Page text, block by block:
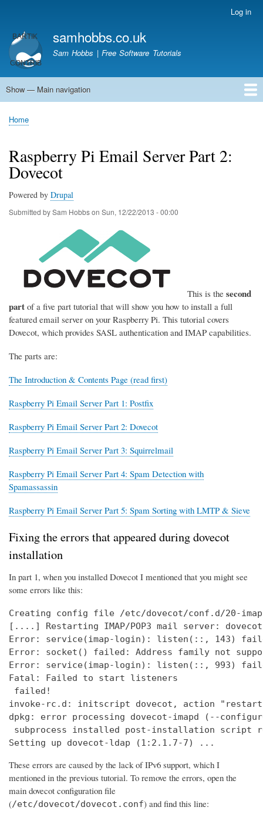
main
content
account
menu
Log in
samhobbs.co.uk
Sam Hobbs | Free Software Tutorials
Main
Show — Main navigation
Home
Kodi server
Raspberry Pi Email Server
Tutorials
About This Site
Get In Touch
Breadcrumb
Home
Raspberry Pi Email Server Part 2:
Dovecot
Powered by Drupal
Submitted bySam Hobbson Sun, 12/22/2013 - 00:00
This is the second
part of a five part tutorial that will show you how to install a full
featured email server on your Raspberry Pi. This tutorial covers
Dovecot, which provides SASL authentication and IMAP capabilities.
The parts are:
The Introduction & Contents Page (read first)
Raspberry Pi Email Server Part 1: Postfix
Raspberry Pi Email Server Part 2: Dovecot
Raspberry Pi Email Server Part 3: Squirrelmail
Raspberry Pi Email Server Part 4: Spam Detection with
Spamassassin
Raspberry Pi Email Server Part 5: Spam Sorting with LMTP & Sieve
Fixing the errors that appeared during dovecot
installation
In part 1, when you installed Dovecot I mentioned that you might see
some errors like this:
Creating config file /etc/dovecot/conf.d/20-
[....] Restarting IMAP/POP3 mail server:
Error: service(imap-login): listen(::, 143)
Error: socket() failed: Address family not
Error: service(imap-login): listen(::, 993)
Fatal: Failed to start listeners
failed!
invoke-rc.d: initscript dovecot, action
dpkg: error processing dovecot-imapd (--
subprocess installed post-installation script
Setting up dovecot-ldap (1:2.1.7-7) ...
These errors are caused by the lack of IPv6 support, which I
mentioned in the previous tutorial. To remove the errors, open the
main dovecot configuration file
(/etc/dovecot/dovecot.conf) and find this line: